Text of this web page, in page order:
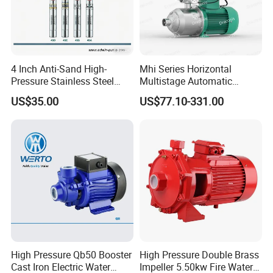
4 Inch Anti-Sand High-
Pressure Stainless Steel
Submersible Borehole Deep
Well Water Pump
US$35.00
Mhi Series Horizontal
Multistage Automatic
SS304 Centrifugal
Frequency Conversion
US$77.10-331.00
High Pressure Qb50 Booster
Cast Iron Electric Water
High Pressure Double Brass
Impeller 5.50kw Fire Water